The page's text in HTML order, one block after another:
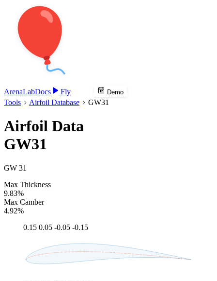
ArenaLabDocs Fly Demo
Tools Airfoil Database GW31
Airfoil Data
GW31
GW 31
Max Thickness
9.83%
Max Camber
4.92%
0.15 0.05 -0.05 -0.15